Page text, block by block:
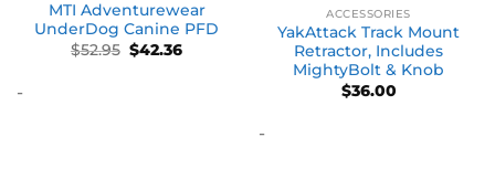
MTI Adventurewear
UnderDog Canine PFD
$52.95 Original
price
$42.36Current
-
ACCESSORIES
YakAttack Track Mount
Retractor, Includes
MightyBolt & Knob
$36.00
-